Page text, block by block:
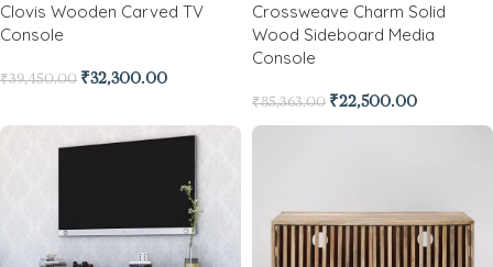
Clovis Wooden Carved TV
Console
₹39,450.00 ₹32,300.00
Crossweave Charm Solid
Wood Sideboard Media
Console
₹85,363.00 ₹22,500.00